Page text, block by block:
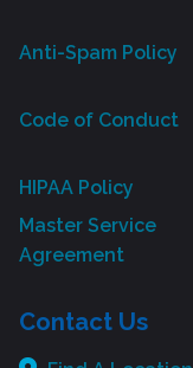
Anti-Spam Policy
Code of Conduct
HIPAA Policy
Master Service
Agreement
Contact Us